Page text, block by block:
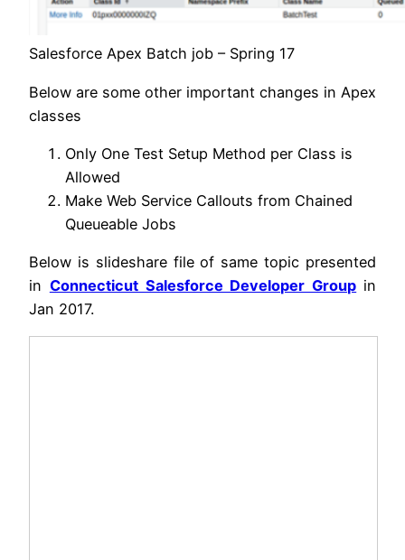
Salesforce Apex Batch job – Spring 17
Below are some other important changes in Apex
classes
Only One Test Setup Method per Class is
Allowed
Make Web Service Callouts from Chained
Queueable Jobs
Below is slideshare file of same topic presented
in Connecticut Salesforce Developer Group in
Jan 2017.